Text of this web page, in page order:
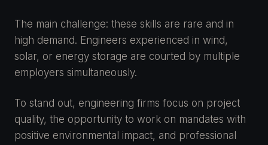
The main challenge: these skills are rare and in
high demand. Engineers experienced in wind,
solar, or energy storage are courted by multiple
employers simultaneously.
To stand out, engineering firms focus on project
quality, the opportunity to work on mandates with
positive environmental impact, and professional